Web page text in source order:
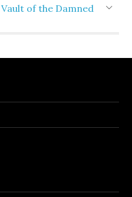
of the Damned